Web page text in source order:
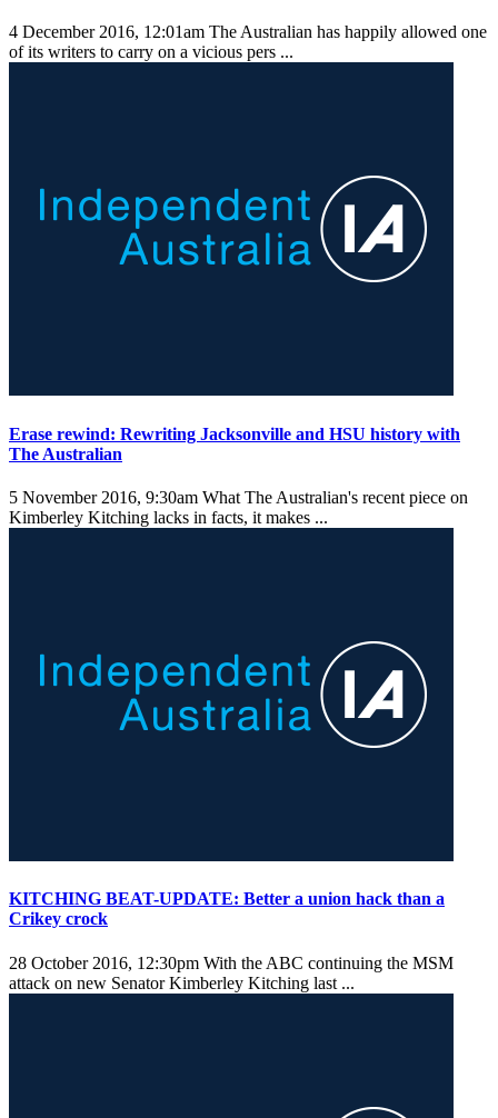
4 December 2016, 12:01am The Australian has happily allowed one
of its writers to carry on a vicious pers ...
Erase rewind: Rewriting Jacksonville and HSU history with
The Australian
5 November 2016, 9:30am What The Australian's recent piece on
Kimberley Kitching lacks in facts, it makes ...
KITCHING BEAT-UPDATE: Better a union hack than a
Crikey crock
28 October 2016, 12:30pm With the ABC continuing the MSM
attack on new Senator Kimberley Kitching last ...